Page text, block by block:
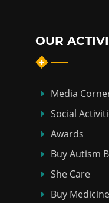
OUR
Media
Social
Awards
Buy Autism
She Care
Buy Medicine